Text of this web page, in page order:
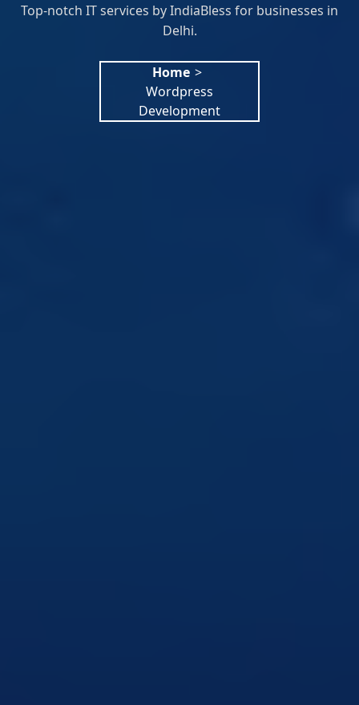
Top-notch IT services by IndiaBless for businesses in
Delhi.
Home >
Wordpress
Development